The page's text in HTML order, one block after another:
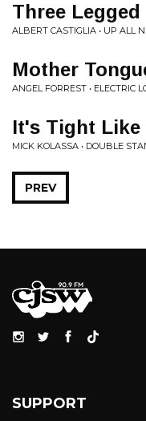
Three Legged
ALBERT CASTIGLIA • UP ALL
Mother
ANGEL FORREST • ELECTRIC
It's Tight Like
MICK KOLASSA • DOUBLE
PREV
SUPPORT